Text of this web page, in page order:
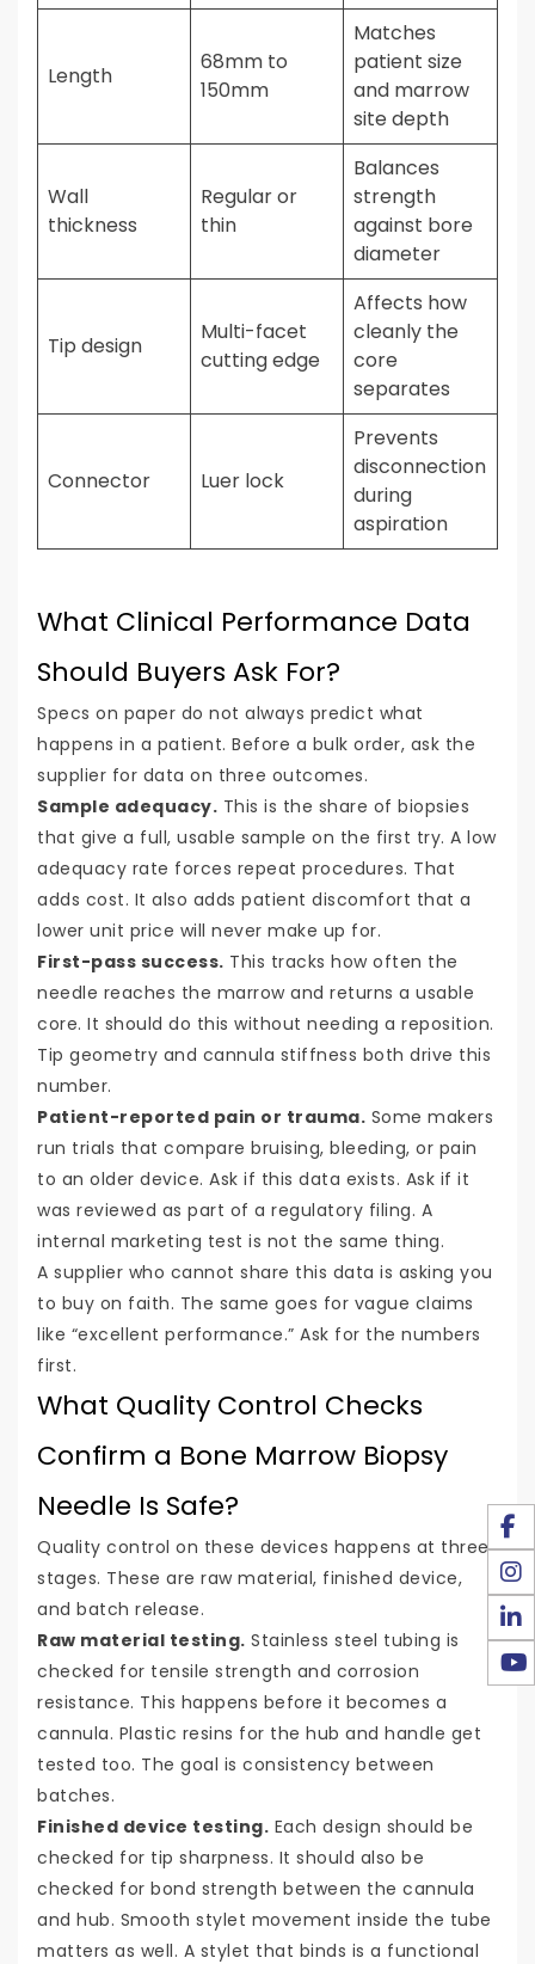
Length
68mm to
150mm
Matches
patient size
and marrow
site depth
Wall
thickness
Regular or
thin
Balances
strength
against bore
diameter
Tip design
Multi-facet
cutting edge
Affects how
cleanly the
core
separates
Connector Luer lock
Prevents
disconnection
during
aspiration
What Clinical Performance Data
Should Buyers Ask For?
Specs on paper do not always predict what
happens in a patient. Before a bulk order, ask the
supplier for data on three outcomes.
Sample adequacy. This is the share of biopsies
that give a full, usable sample on the first try. A low
adequacy rate forces repeat procedures. That
adds cost. It also adds patient discomfort that a
lower unit price will never make up for.
First-pass success. This tracks how often the
needle reaches the marrow and returns a usable
core. It should do this without needing a reposition.
Tip geometry and cannula stiffness both drive this
number.
Patient-reported pain or trauma. Some makers
run trials that compare bruising, bleeding, or pain
to an older device. Ask if this data exists. Ask if it
was reviewed as part of a regulatory filing. A
internal marketing test is not the same thing.
A supplier who cannot share this data is asking you
to buy on faith. The same goes for vague claims
like “excellent performance.” Ask for the numbers
first.
What Quality Control Checks
Confirm a Bone Marrow Biopsy
Needle Is Safe?
Quality control on these devices happens at three
stages. These are raw material, finished device,
and batch release.
Raw material testing. Stainless steel tubing is
checked for tensile strength and corrosion
resistance. This happens before it becomes a
cannula. Plastic resins for the hub and handle get
tested too. The goal is consistency between
batches.
Finished device testing. Each design should be
checked for tip sharpness. It should also be
checked for bond strength between the cannula
and hub. Smooth stylet movement inside the tube
matters as well. A stylet that binds is a functional